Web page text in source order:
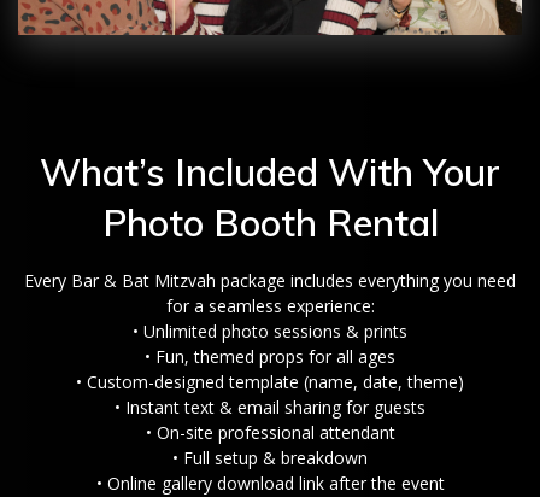
What’s Included With Your
Photo Booth Rental
Every Bar & Bat Mitzvah package includes everything you need
for a seamless experience:
• Unlimited photo sessions & prints
• Fun, themed props for all ages
• Custom-designed template (name, date, theme)
• Instant text & email sharing for guests
• On-site professional attendant
• Full setup & breakdown
• Online gallery download link after the event